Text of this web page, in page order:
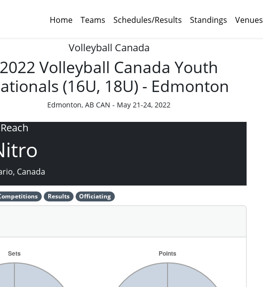
Home Teams Schedules/Results Standings Venues
Volleyball Canada
2022 Volleyball Canada Youth
(16U, 18U) - Edmonton
Edmonton, AB CAN - May 21-24, 2022
Reach
Canada
Results Officiating